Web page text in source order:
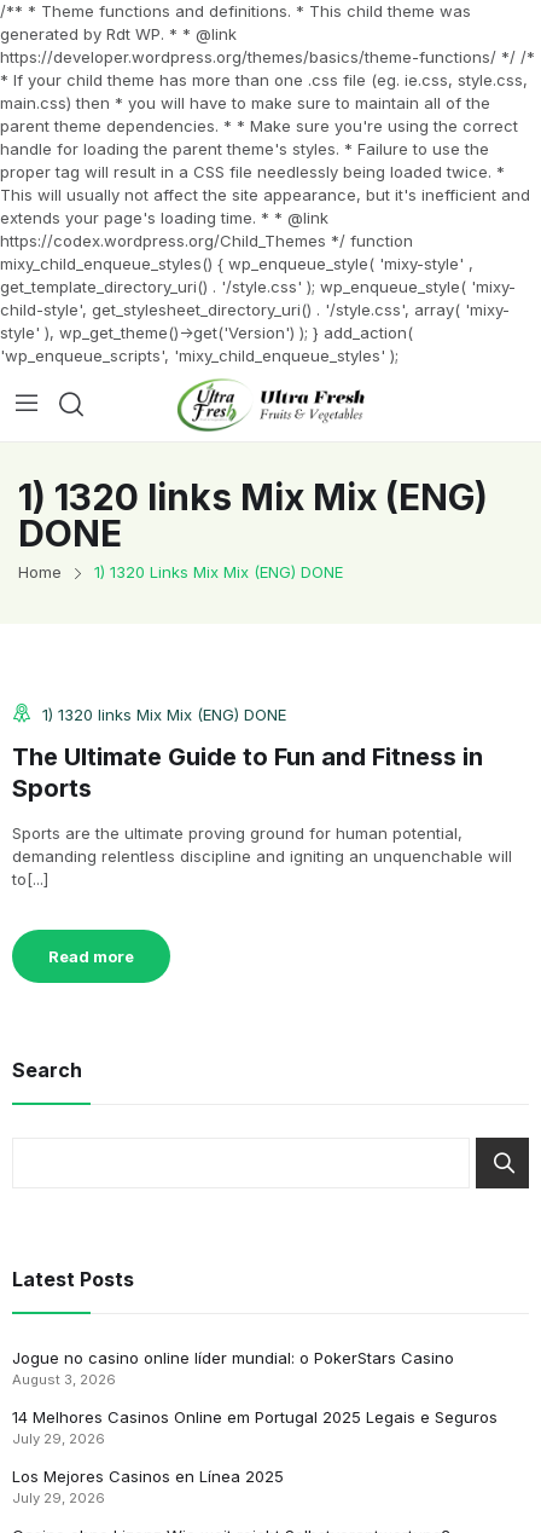
/** * Theme functions and definitions. * This child theme was
generated by Rdt WP. * * @link
https://developer.wordpress.org/themes/basics/theme-functions/ */ /*
* If your child theme has more than one .css file (eg. ie.css, style.css,
main.css) then * you will have to make sure to maintain all of the
parent theme dependencies. * * Make sure you're using the correct
handle for loading the parent theme's styles. * Failure to use the
proper tag will result in a CSS file needlessly being loaded twice. *
This will usually not affect the site appearance, but it's inefficient and
extends your page's loading time. * * @link
https://codex.wordpress.org/Child_Themes */ function
mixy_child_enqueue_styles() { wp_enqueue_style( 'mixy-style' ,
get_template_directory_uri() . '/style.css' ); wp_enqueue_style( 'mixy-
child-style', get_stylesheet_directory_uri() . '/style.css', array( 'mixy-
style' ), wp_get_theme()->get('Version') ); } add_action(
'wp_enqueue_scripts', 'mixy_child_enqueue_styles' );
1) 1320 links Mix Mix (ENG)
DONE
Home 1) 1320 Links Mix Mix (ENG) DONE
1) 1320 links Mix Mix (ENG) DONE
The Ultimate Guide to Fun and Fitness in
Sports
Sports are the ultimate proving ground for human potential,
demanding relentless discipline and igniting an unquenchable will
to[...]
Read more
Search
Latest Posts
Jogue no casino online líder mundial: o PokerStars Casino
August 3, 2026
14 Melhores Casinos Online em Portugal 2025 Legais e Seguros
July 29, 2026
Los Mejores Casinos en Línea 2025
July 29, 2026